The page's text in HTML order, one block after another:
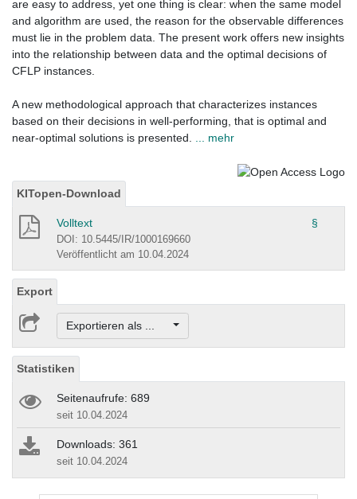
are easy to address, yet one thing is clear: when the same model
and algorithm are used, the reason for the observable differences
must lie in the problem data. The present work offers new insights
into the relationship between data and the optimal decisions of
CFLP instances.
A new methodological approach that characterizes instances
based on their decisions in well-performing, that is optimal and
near-optimal solutions is presented.
... mehr
KITopen-Download
Volltext §
DOI: 10.5445/IR/1000169660
Veröffentlicht am 10.04.2024
Export
Exportieren als ...
Statistiken
Seitenaufrufe: 689
seit 10.04.2024
Downloads: 361
seit 10.04.2024